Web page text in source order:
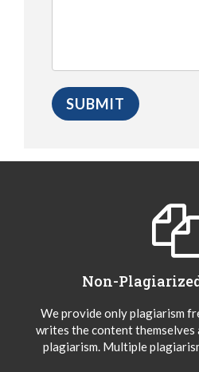
Non-
We provide only plagiarism
writes the content themselves
plagiarism. Multiple